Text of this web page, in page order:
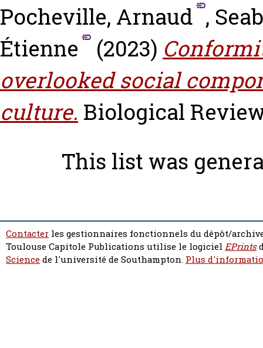
Pocheville, Arnaud ,
Étienne
(2023)
overlooked social
culture. Biological
This list was
Contacter les gestionnaires fonctionnels du dépôt/
Toulouse Capitole Publications utilise le logiciel EPrints
Sciencede l'université de Southampton. Plus